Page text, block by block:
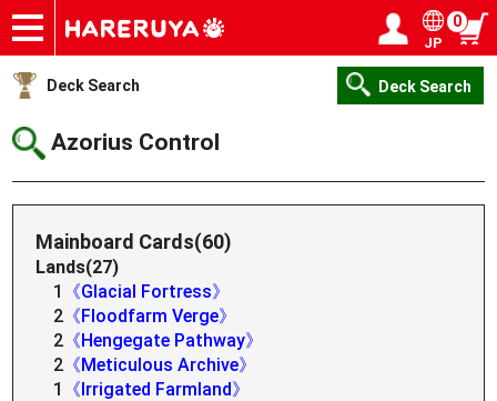
Onlineshop
Articles
Deck Search
Sponsored Players
Shop Info
Event Schedule
Help
Contact
JP
0
Deck Search Deck Search
Azorius Control
Mainboard Cards(60)
Lands(27)
1
《Glacial Fortress》
2 《Floodfarm Verge》
2 《Hengegate Pathway》
2 《Meticulous Archive》
1
《Irrigated Farmland》